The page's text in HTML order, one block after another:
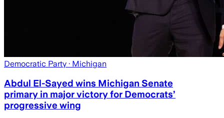
Democratic Party · Michigan
Abdul El-Sayed wins Michigan Senate
primary in major victory for Democrats’
progressive wing